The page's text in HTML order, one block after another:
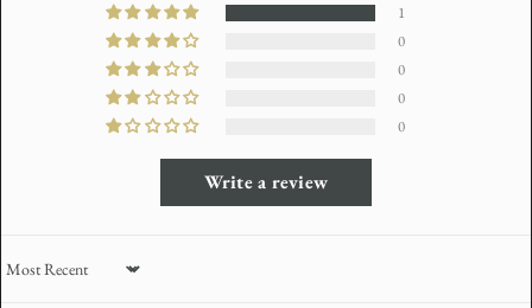
1
0
0
0
0
Write a review
Sort by